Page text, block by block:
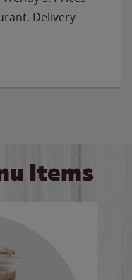
Delivery
Items